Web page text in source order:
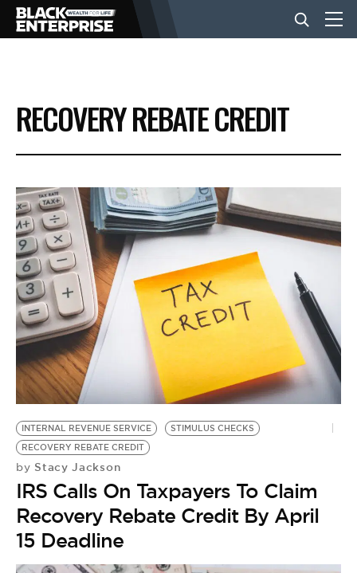
BUSINESS
NEWS
LIFESTYLE
EVENTS
VIDEOS
BE EXTRAS
RECOVERY REBATE CREDIT
INTERNAL REVENUE SERVICE
STIMULUS CHECKS
RECOVERY REBATE CREDIT
by Stacy Jackson
IRS Calls On Taxpayers To Claim
Recovery Rebate Credit By April
15 Deadline